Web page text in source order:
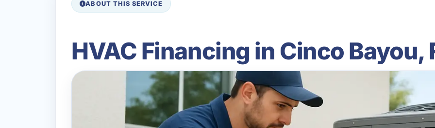
ABOUT THIS SERVICE
HVAC Financing in Cinco Bayou,